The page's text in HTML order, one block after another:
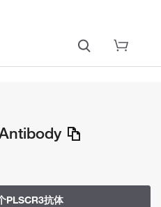
PLSCR3抗体